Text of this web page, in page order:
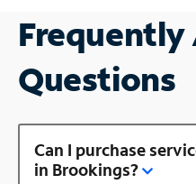
Frequently
Questions
Can I purchase
in Brookings?